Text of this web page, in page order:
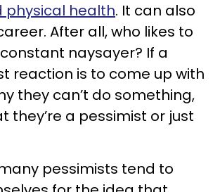
physical health. It can also
After all, who likes to
naysayer? If a
reaction is to come up with
they can’t do something,
they’re a pessimist or just
pessimists tend to